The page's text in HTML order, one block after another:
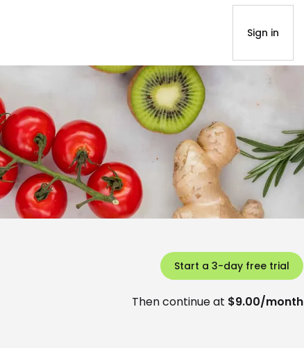
Sign in
Start a 3-day free trial
Then continue at $9.00/month